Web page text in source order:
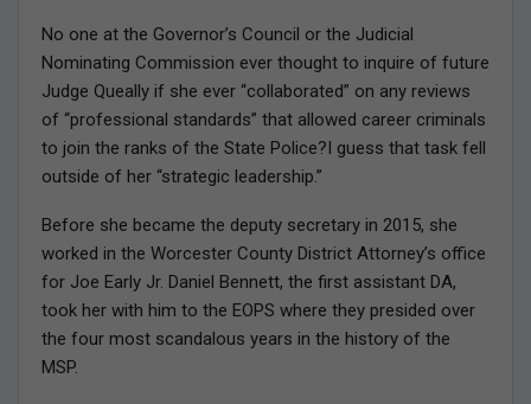
No one at the Governor’s Council or the Judicial
Nominating Commission ever thought to inquire of future
Judge Queally if she ever “collaborated” on any reviews
of “professional standards” that allowed career criminals
to join the ranks of the State Police?I guess that task fell
outside of her “strategic leadership.”
Before she became the deputy secretary in 2015, she
worked in the Worcester County District Attorney’s office
for Joe Early Jr. Daniel Bennett, the first assistant DA,
took her with him to the EOPS where they presided over
the four most scandalous years in the history of the
MSP.